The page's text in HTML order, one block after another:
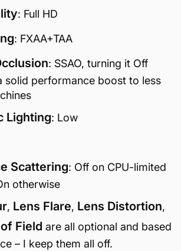
: Full HD
: FXAA+TAA
: SSAO, turning it Off
solid performance boost to less
Lighting: Low
Scattering: Off on CPU-limited
otherwise
, Lens Flare, Lens Distortion,
Field are all optional and based
– I keep them all off.